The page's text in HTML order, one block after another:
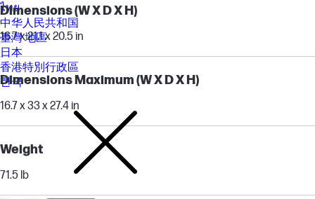
Dimensions (W X D X H)
16.7 x 21.1 x 20.5 in
Dimensions Maximum (W X D X H)
16.7 x 33 x 27.4 in
Weight
71.5 lb
ไทย
中华人民共和国
臺灣 地區
日本
香港特別行政區
한국